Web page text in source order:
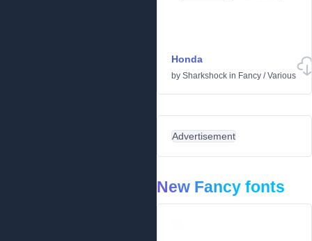
Honda
by Sharkshock in Fancy /Various
Advertisement
New Fancy fonts